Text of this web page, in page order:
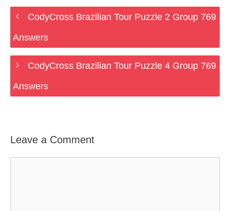
CodyCross Brazilian Tour Puzzle 2 Group 769
Answers
CodyCross Brazilian Tour Puzzle 4 Group 769
Answers
Leave a Comment